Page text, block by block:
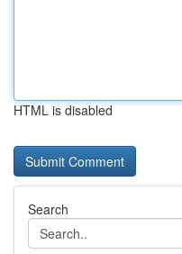
HTML is disabled
Search